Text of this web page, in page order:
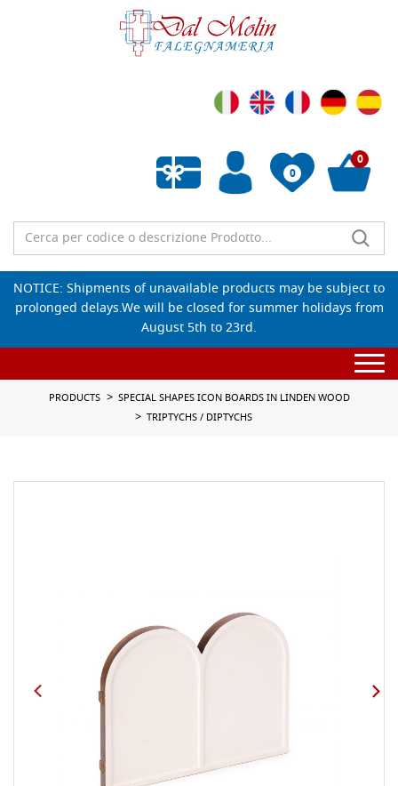
0
Empty wishlist
0
NOTICE: Shipments of unavailable products may be subject to
prolonged delays.We will be closed for summer holidays from
August 5th to 23rd.
PRODUCTS
SPECIAL SHAPES ICON BOARDS IN LINDEN WOOD
TRIPTYCHS / DIPTYCHS